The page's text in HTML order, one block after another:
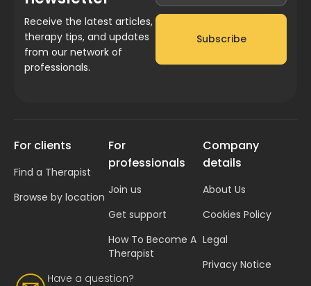
Receive the latest articles,
therapy tips, and updates
from our network of
professionals.
Subscribe
Have a question?
For clients
Find a Therapist
Browse by location
For
professionals
Join us
Get support
How To Become A
Therapist
Company
details
About Us
Cookies Policy
Legal
Privacy Notice